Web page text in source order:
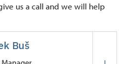
us a call and we will help
Buš